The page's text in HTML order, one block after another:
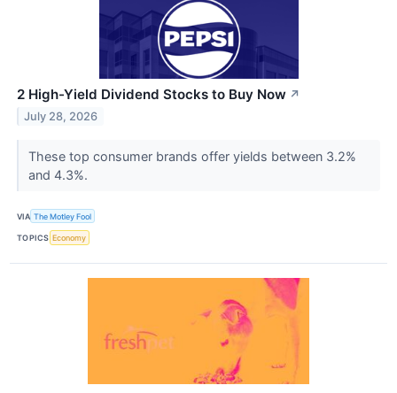
2 High-Yield Dividend Stocks to Buy Now ↗
July 28, 2026
These top consumer brands offer yields between 3.2%
and 4.3%.
VIA The Motley Fool
TOPICS Economy